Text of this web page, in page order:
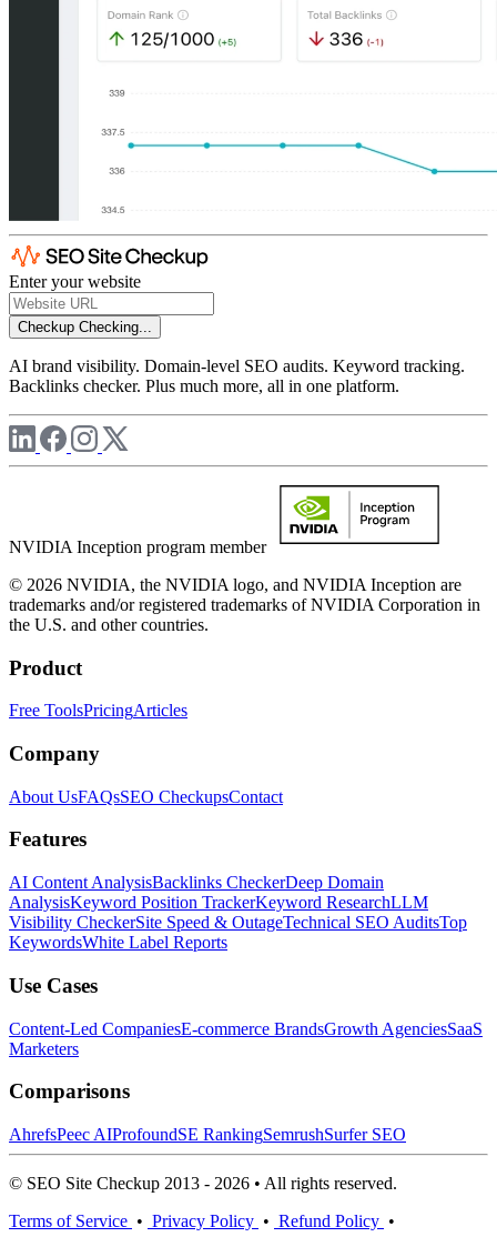
Enter your website
Checkup Checking...
AI brand visibility. Domain-level SEO audits. Keyword tracking.
Backlinks checker. Plus much more, all in one platform.
NVIDIA Inception program member
© 2026 NVIDIA, the NVIDIA logo, and NVIDIA Inception are
trademarks and/or registered trademarks of NVIDIA Corporation in
the U.S. and other countries.
Product
Free ToolsPricingArticles
Company
About UsFAQsSEO CheckupsContact
Features
AI Content AnalysisBacklinks CheckerDeep Domain
AnalysisKeyword Position TrackerKeyword ResearchLLM
Visibility CheckerSite Speed & OutageTechnical SEO AuditsTop
KeywordsWhite Label Reports
Use Cases
Content-Led CompaniesE-commerce BrandsGrowth AgenciesSaaS
Marketers
Comparisons
AhrefsPeec AIProfoundSE RankingSemrushSurfer SEO
© SEO Site Checkup 2013 - 2026 • All rights reserved.
Terms of Service • Privacy Policy • Refund Policy •